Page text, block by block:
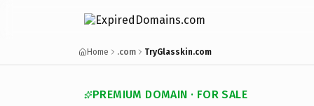
Home .com TryGlasskin.com
PREMIUM DOMAIN · FOR SALE